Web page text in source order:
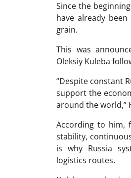
Since the
have already
grain.
This was
Oleksiy Kuleba
“Despite constant
support the
around the world,”
According to him,
stability,
is why Russia
logistics routes.